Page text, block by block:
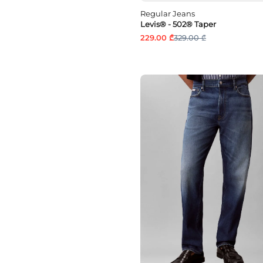
Regular Jeans
Levis® - 502® Taper
229.00 ₾329.00 ₾